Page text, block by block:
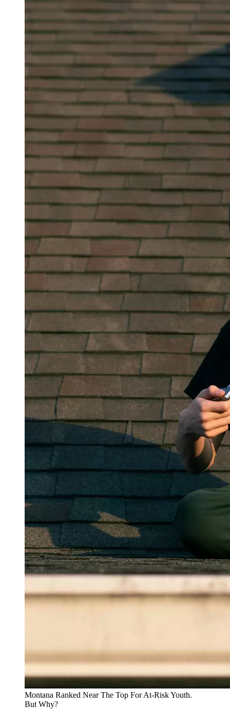
Montana Ranked Near The Top For At-Risk Youth.
But Why?